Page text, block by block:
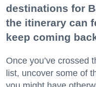
destinations for
the itinerary can
keep coming
Once you’ve crossed
list, uncover some of